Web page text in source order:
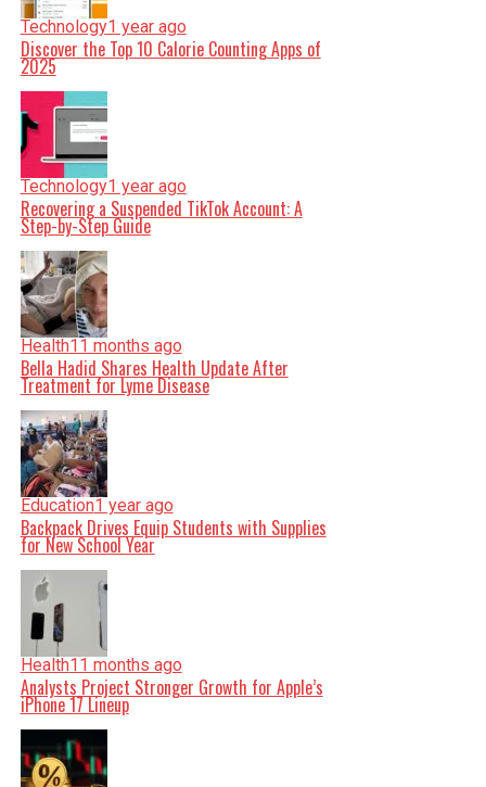
Technology1 year ago
Discover the Top 10 Calorie Counting Apps of
2025
Technology1 year ago
Recovering a Suspended TikTok Account: A
Step-by-Step Guide
Health11 months ago
Bella Hadid Shares Health Update After
Treatment for Lyme Disease
Education1 year ago
Backpack Drives Equip Students with Supplies
for New School Year
Health11 months ago
Analysts Project Stronger Growth for Apple’s
iPhone 17 Lineup